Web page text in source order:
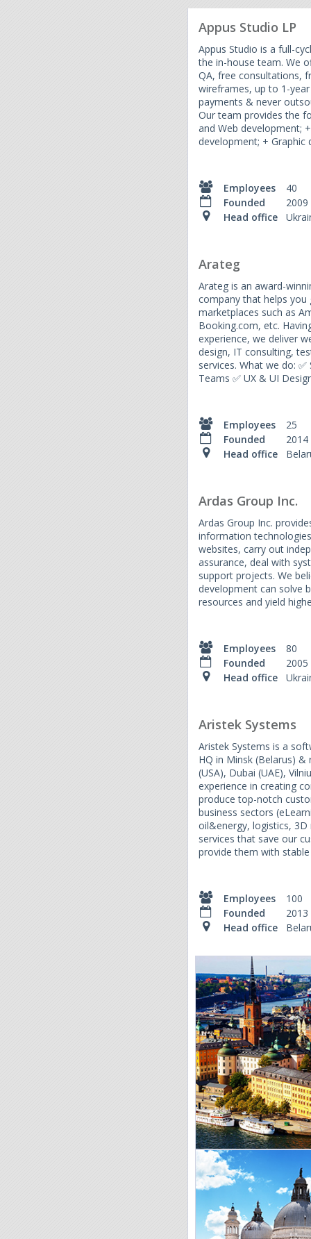
Appus Studio LP
Appus Studio is a full-
the in-house team. We
QA, free consultations,
wireframes, up to 1-
payments & never
Our team provides the
and Web development;
development; + Graphic
Employees
40
Founded
2009
Head office
Arateg
Arateg is an award-
company that helps
marketplaces such as
Booking.com, etc.
experience, we deliver
design, IT consulting,
services. What we do:
Teams ✅ UX & UI
Employees
25
Founded
2014
Head office
Ardas Group Inc.
Ardas Group Inc.
information
websites, carry out
assurance, deal with
support projects. We
development can solve
resources and yield
Employees
80
Founded
2005
Head office
Aristek Systems
Aristek Systems is a
HQ in Minsk (Belarus)
(USA), Dubai (UAE),
experience in creating
produce top-notch
business sectors
oil&energy, logistics, 3D
services that save our
provide them with
Employees
100
Founded
2013
Head office